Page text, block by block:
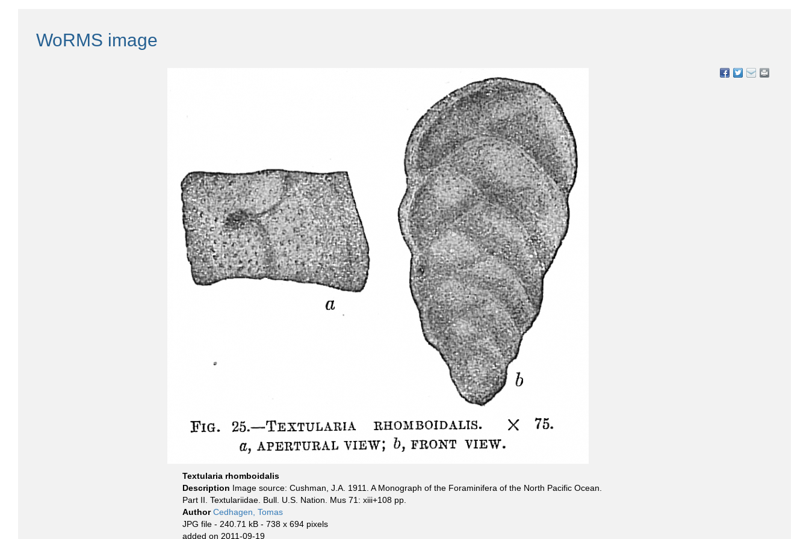
WoRMS image
Textularia rhomboidalis
Description Image source: Cushman, J.A. 1911. A Monograph of the Foraminifera of the North Pacific Ocean.
Part II. Textulariidae. Bull. U.S. Nation. Mus 71: xiii+108 pp.
AuthorCedhagen, Tomas
JPG file - 240.71 kB - 738 x 694 pixels
added on 2011-09-19